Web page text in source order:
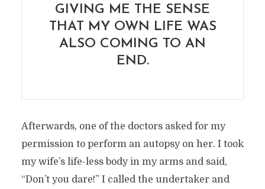
GIVING ME THE SENSE
THAT MY OWN LIFE WAS
ALSO COMING TO AN
END.
Afterwards, one of the doctors asked for my
permission to perform an autopsy on her. I took
my wife’s life-less body in my arms and said,
“Don’t you dare!” I called the undertaker and